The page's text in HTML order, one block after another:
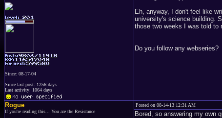
Since: 08-17-04
Since last post: 1256 days
Last activity: 1064 days
Eh, anyway, I don't feel like
university's science building.
those two weeks I was told to
Do you follow any webseries?
Rogue
If you're reading this... You are the Resistance
Posted on 08-14-13 12:31 AM
Bored, so answering my own